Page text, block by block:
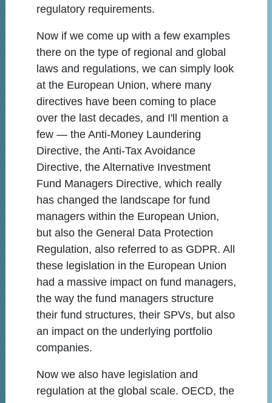
regulatory requirements.
Now if we come up with a few examples
there on the type of regional and global
laws and regulations, we can simply look
at the European Union, where many
directives have been coming to place
over the last decades, and I'll mention a
few — the Anti-Money Laundering
Directive, the Anti-Tax Avoidance
Directive, the Alternative Investment
Fund Managers Directive, which really
has changed the landscape for fund
managers within the European Union,
but also the General Data Protection
Regulation, also referred to as GDPR. All
these legislation in the European Union
had a massive impact on fund managers,
the way the fund managers structure
their fund structures, their SPVs, but also
an impact on the underlying portfolio
companies.
Now we also have legislation and
regulation at the global scale. OECD, the